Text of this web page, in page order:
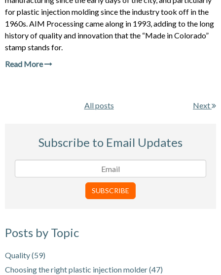
for plastic injection molding since the industry took off in the
1960s. AIM Processing came along in 1993, adding to the long
history of quality and innovation that the “Made in Colorado”
stamp stands for.
Read More
All posts Next
Subscribe to Email Updates
Posts by Topic
Quality(59)
Choosing the right plastic injection molder(47)